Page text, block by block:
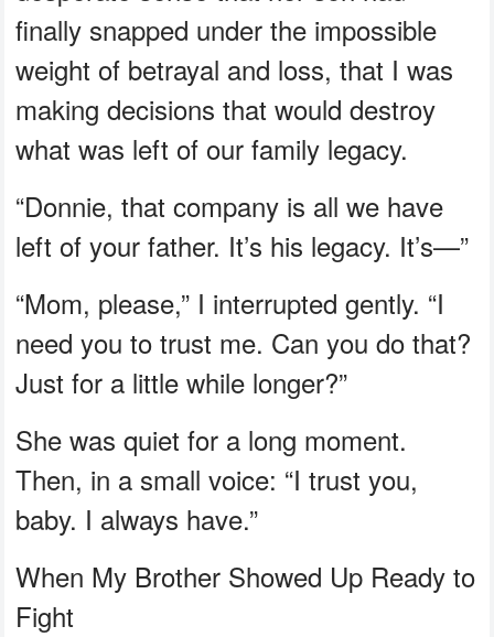
finally snapped under the impossible
weight of betrayal and loss, that I was
making decisions that would destroy
what was left of our family legacy.
“Donnie, that company is all we have
left of your father. It’s his legacy. It’s—”
“Mom, please,” I interrupted gently. “I
need you to trust me. Can you do that?
Just for a little while longer?”
She was quiet for a long moment.
Then, in a small voice: “I trust you,
baby. I always have.”
When My Brother Showed Up Ready to
Fight